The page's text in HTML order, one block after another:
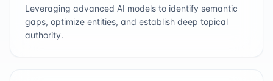
Leveraging advanced AI models to identify semantic
gaps, optimize entities, and establish deep topical
authority.